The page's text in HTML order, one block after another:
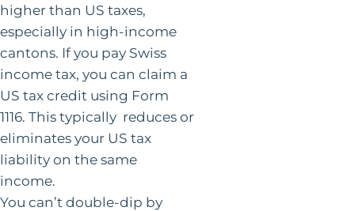
higher than US taxes,
especially in high-income
cantons. If you pay Swiss
income tax, you can claim a
US tax credit using Form
1116. This typically reduces or
eliminates your US tax
liability on the same
income.
You can’t double-dip by